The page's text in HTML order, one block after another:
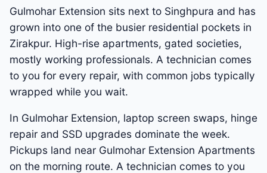
Gulmohar Extension sits next to Singhpura and has
grown into one of the busier residential pockets in
Zirakpur. High-rise apartments, gated societies,
mostly working professionals. A technician comes
to you for every repair, with common jobs typically
wrapped while you wait.
In Gulmohar Extension, laptop screen swaps, hinge
repair and SSD upgrades dominate the week.
Pickups land near Gulmohar Extension Apartments
on the morning route. A technician comes to you